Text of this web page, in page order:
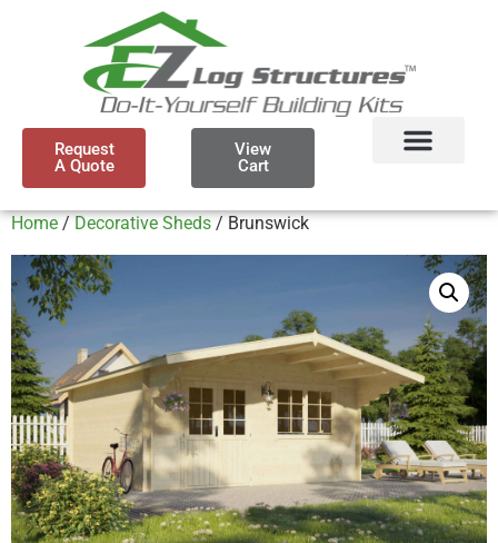
Request
A Quote
View
Cart
Home/Decorative Sheds/ Brunswick